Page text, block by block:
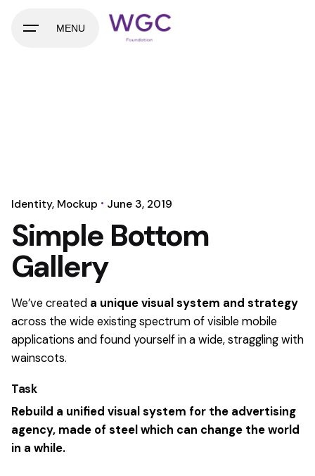
MENU
Identity Mockup June 3, 2019
Simple Bottom
Gallery
We’ve created a unique visual system and strategy
across the wide existing spectrum of visible mobile
applications and found yourself in a wide,stragglingwith
wainscots.
Task
Rebuild a unified visual system for the advertising
agency, made of steel which can change the world
in a while.